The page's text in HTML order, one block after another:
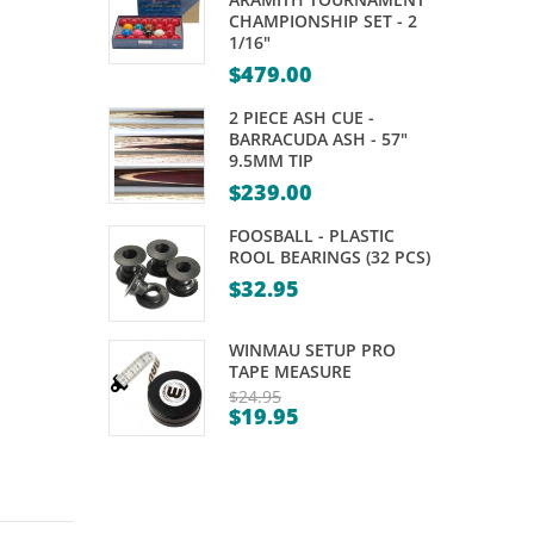
CHAMPIONSHIP SET - 2
1/16"
$479.00
2 PIECE ASH CUE -
BARRACUDA ASH - 57"
9.5MM TIP
$239.00
FOOSBALL - PLASTIC
ROOL BEARINGS (32 PCS)
$32.95
WINMAU SETUP PRO
TAPE MEASURE
$24.95
Original
$19.95